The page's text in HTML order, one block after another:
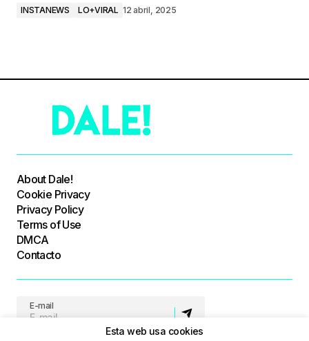
INSTANEWS LO+VIRAL 12 abril, 2025
About Dale!
Cookie Privacy
Privacy Policy
Terms of Use
DMCA
Contacto
E-mail
Esta web usa cookies